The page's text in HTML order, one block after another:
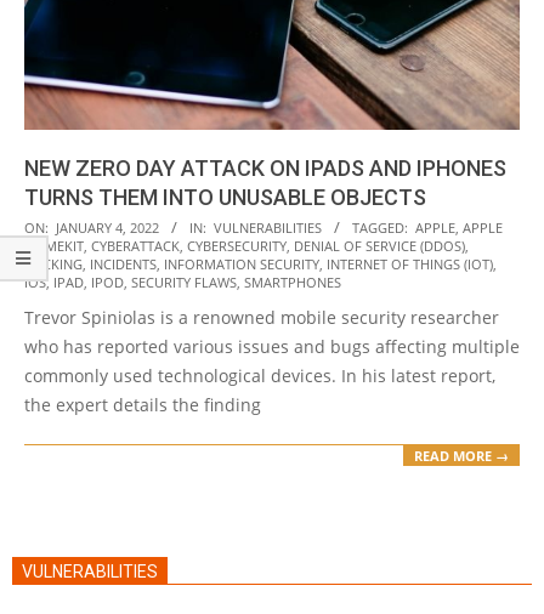
NEW ZERO DAY ATTACK ON IPADS AND IPHONES
TURNS THEM INTO UNUSABLE OBJECTS
2022-
01-
04
ON: JANUARY 4, 2022 IN: VULNERABILITIES TAGGED: APPLE, APPLE
HOMEKIT, CYBERATTACK, CYBERSECURITY, DENIAL OF SERVICE (DDOS),
HACKING, INCIDENTS, INFORMATION SECURITY, INTERNET OF THINGS (IOT),
IOS, IPAD, IPOD, SECURITY FLAWS, SMARTPHONES
Trevor Spiniolas is a renowned mobile security researcher
who has reported various issues and bugs affecting multiple
commonly used technological devices. In his latest report,
the expert details the finding
READ MORE →
VULNERABILITIES